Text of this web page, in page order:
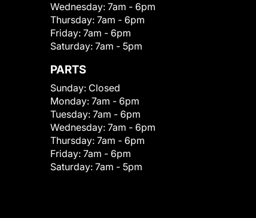
Wednesday: 7am - 6pm
Thursday: 7am - 6pm
Friday: 7am - 6pm
Saturday: 7am - 5pm
PARTS
Sunday: Closed
Monday: 7am - 6pm
Tuesday: 7am - 6pm
Wednesday: 7am - 6pm
Thursday: 7am - 6pm
Friday: 7am - 6pm
Saturday: 7am - 5pm